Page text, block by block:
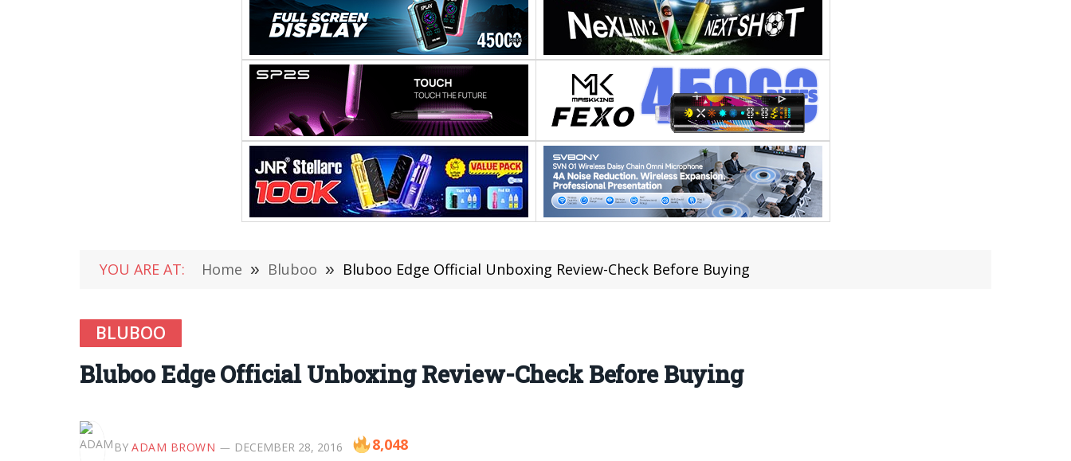
YOU ARE AT: Home » Bluboo » Bluboo Edge Official Unboxing Review-Check Before Buying
BLUBOO
Bluboo Edge Official Unboxing Review-Check Before Buying
BY ADAM BROWN DECEMBER 28, 2016 8,048